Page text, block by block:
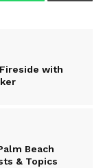
Fireside with
Beach
& Topics